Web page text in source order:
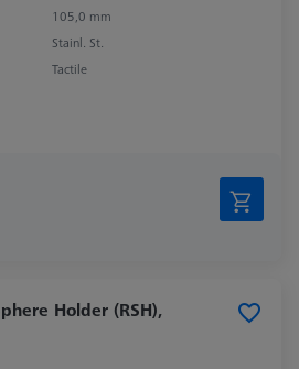
105,0 mm
Stainl. St.
Tactile
Holder (RSH),